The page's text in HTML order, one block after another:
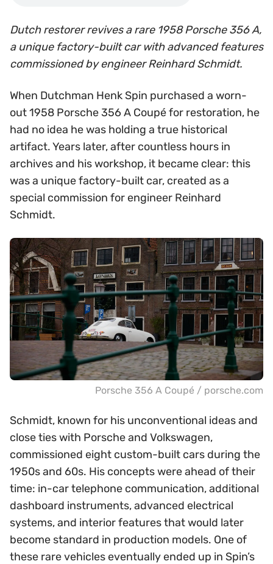
Dutch restorer revives a rare 1958 Porsche 356 A,
a unique factory-built car with advanced features
commissioned by engineer Reinhard Schmidt.
When Dutchman Henk Spin purchased a worn-
out 1958 Porsche 356 A Coupé for restoration, he
had no idea he was holding a true historical
artifact. Years later, after countless hours in
archives and his workshop, it became clear: this
was a unique factory-built car, created as a
special commission for engineer Reinhard
Schmidt.
Porsche 356 A Coupé / porsche.com
Schmidt, known for his unconventional ideas and
close ties with Porsche and Volkswagen,
commissioned eight custom-built cars during the
1950s and 60s. His concepts were ahead of their
time: in-car telephone communication, additional
dashboard instruments, advanced electrical
systems, and interior features that would later
become standard in production models. One of
these rare vehicles eventually ended up in Spin’s